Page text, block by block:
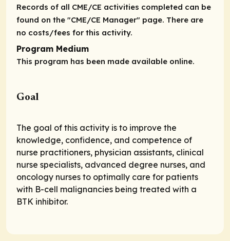
Records of all CME/CE activities completed can be
found on the "CME/CE Manager" page. There are
no costs/fees for this activity.
Program Medium
This program has been made available online.
Goal
The goal of this activity is to improve the
knowledge, confidence, and competence of
nurse practitioners, physician assistants, clinical
nurse specialists, advanced degree nurses, and
oncology nurses to optimally care for patients
with B-cell malignancies being treated with a
BTK inhibitor.